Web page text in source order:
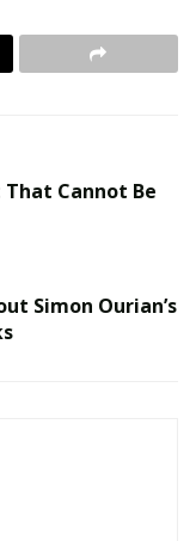
iOS hacking
a user opens
has the
Takes Premium
a hacking tool
Cannot Be
Simon Ourian’s